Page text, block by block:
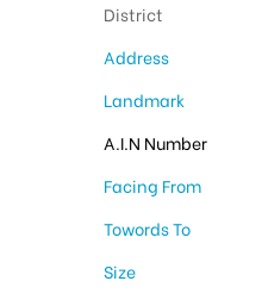
District
Address
Landmark
A.I.N Number
Facing From
Towords To
Size